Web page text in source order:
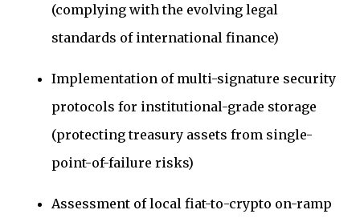
(complying with the evolving legal
standards of international finance)
Implementation of multi-signature security
protocols for institutional-grade storage
(protecting treasury assets from single-
point-of-failure risks)
Assessment of local fiat-to-crypto on-ramp